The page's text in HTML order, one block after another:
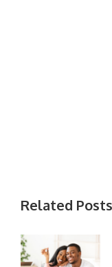
Related Posts